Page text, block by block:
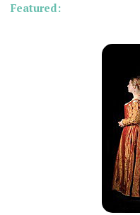
Featured: